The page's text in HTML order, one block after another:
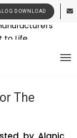
DOWNLOAD
News
The